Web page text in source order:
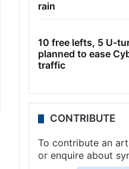
rain
10 free lefts, 5 U-
planned to ease
traffic
CONTRIBUTE
To contribute an
or enquire about